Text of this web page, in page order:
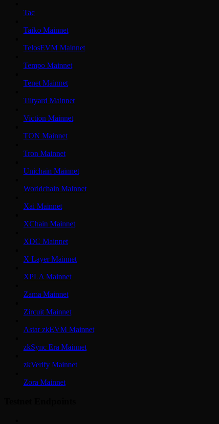
Tac
Taiko Mainnet
TelosEVM Mainnet
Tempo Mainnet
Tenet Mainnet
Tiltyard Mainnet
Viction Mainnet
TON Mainnet
Tron Mainnet
Unichain Mainnet
Worldchain Mainnet
Xai Mainnet
XChain Mainnet
XDC Mainnet
X Layer Mainnet
XPLA Mainnet
Zama Mainnet
Zircuit Mainnet
Astar zkEVM Mainnet
zkSync Era Mainnet
zkVerify Mainnet
Zora Mainnet